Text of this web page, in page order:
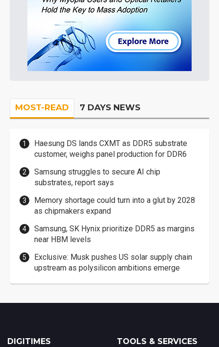
MOST-READ 7 DAYS NEWS
Haesung DS lands CXMT as DDR5 substrate
customer, weighs panel production for DDR6
Samsung struggles to secure AI chip
substrates, report says
Memory shortage could turn into a glut by 2028
as chipmakers expand
Samsung, SK Hynix prioritize DDR5 as margins
near HBM levels
Exclusive: Musk pushes US solar supply chain
upstream as polysilicon ambitions emerge
DIGITIMES TOOLS & SERVICES